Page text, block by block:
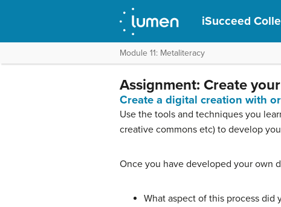
iSucceed
Module 11: Metaliteracy
Assignment: Create
Create a digital creation with
Use the tools and techniques you
creative commons etc) to develop
Once you have developed your own
What aspect of this process did